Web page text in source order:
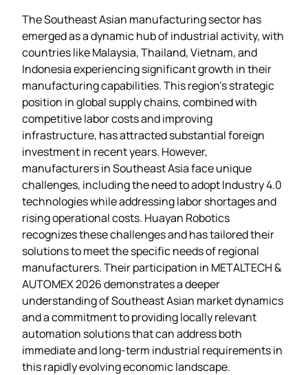
The Southeast Asian manufacturing sector has
emerged as a dynamic hub of industrial activity, with
countries like Malaysia, Thailand, Vietnam, and
Indonesia experiencing significant growth in their
manufacturing capabilities. This region’s strategic
position in global supply chains, combined with
competitive labor costs and improving
infrastructure, has attracted substantial foreign
investment in recent years. However,
manufacturers in Southeast Asia face unique
challenges, including the need to adopt Industry 4.0
technologies while addressing labor shortages and
rising operational costs. Huayan Robotics
recognizes these challenges and has tailored their
solutions to meet the specific needs of regional
manufacturers. Their participation in METALTECH &
AUTOMEX 2026 demonstrates a deeper
understanding of Southeast Asian market dynamics
and a commitment to providing locally relevant
automation solutions that can address both
immediate and long-term industrial requirements in
this rapidly evolving economic landscape.